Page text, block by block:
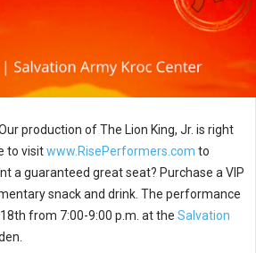
production of The Lion King, Jr. is right
to visitwww.RisePerformers.com to
a guaranteed great seat? Purchase a VIP
snack and drink. The performance
from 7:00-9:00 p.m. at the Salvation